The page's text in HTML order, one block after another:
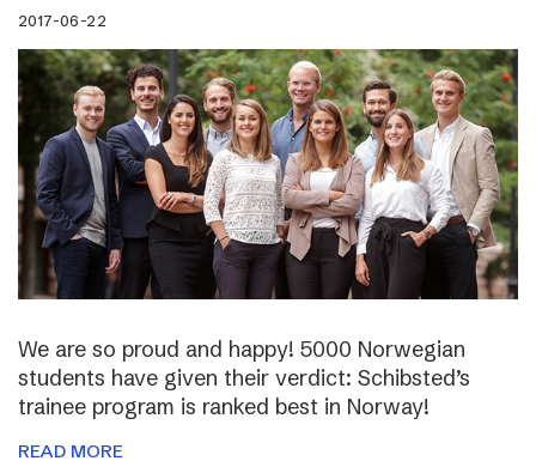
2017-06-22
We are so proud and happy! 5000 Norwegian
students have given their verdict: Schibsted’s
trainee program is ranked best in Norway!
READ MORE